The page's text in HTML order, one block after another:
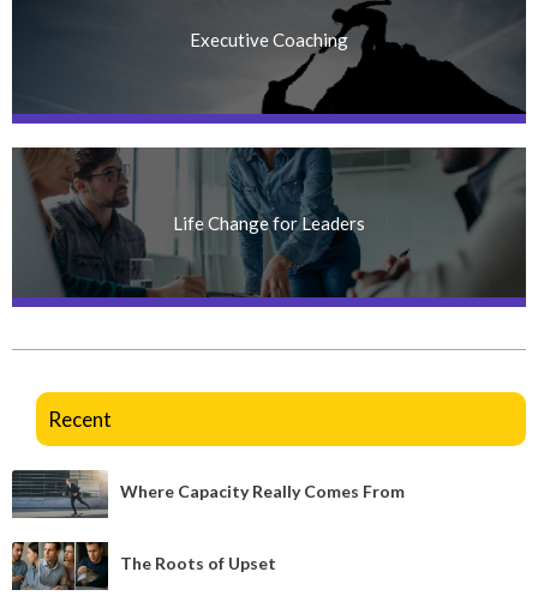
Executive Coaching
Life Change for Leaders
Recent
Where Capacity Really Comes From
The Roots of Upset